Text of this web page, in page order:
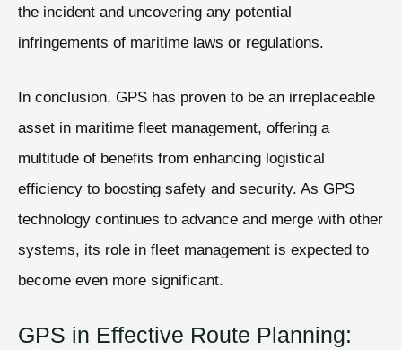
the incident and uncovering any potential
infringements of maritime laws or regulations.
In conclusion, GPS has proven to be an irreplaceable
asset in maritime fleet management, offering a
multitude of benefits from enhancing logistical
efficiency to boosting safety and security. As GPS
technology continues to advance and merge with other
systems, its role in fleet management is expected to
become even more significant.
GPS in Effective Route Planning: